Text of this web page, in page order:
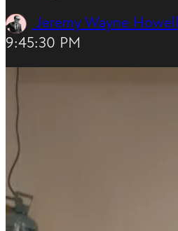
Jeremy Wayne Howell
9:45:30 PM